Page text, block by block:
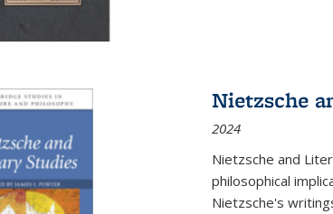
Nietzsche
2024
Nietzsche and
philosophical
Nietzsche's